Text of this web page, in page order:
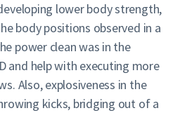
lower body strength,
body positions observed in a
power clean was in the
and help with executing more
Also, explosiveness in the
kicks, bridging out of a